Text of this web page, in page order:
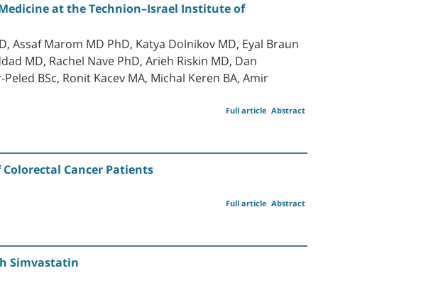
at the Technion–Israel Institute of
Assaf Marom MD PhD, Katya Dolnikov MD, Eyal Braun
MD, Rachel Nave PhD, Arieh Riskin MD, Dan
BSc, Ronit Kacev MA, Michal Keren BA, Amir
Abstract
Full article
Cancer Patients
Abstract
Full article
Simvastatin